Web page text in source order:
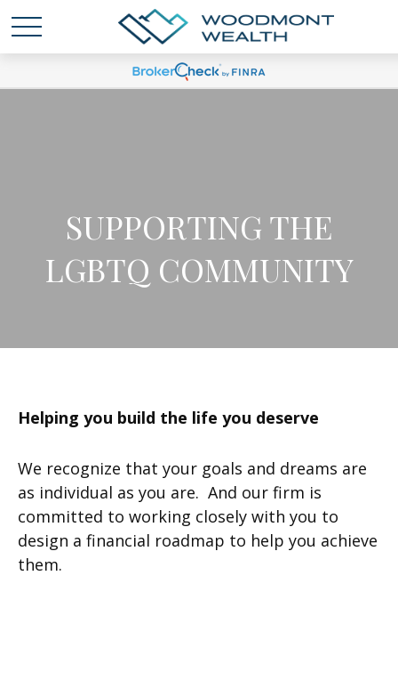
SUPPORTING THE
LGBTQ COMMUNITY
Helping you build the life you deserve
We recognize that your goals and dreams are
as individual as you are. And our firm is
committed to working closely with you to
design a financial roadmap to help you achieve
them.